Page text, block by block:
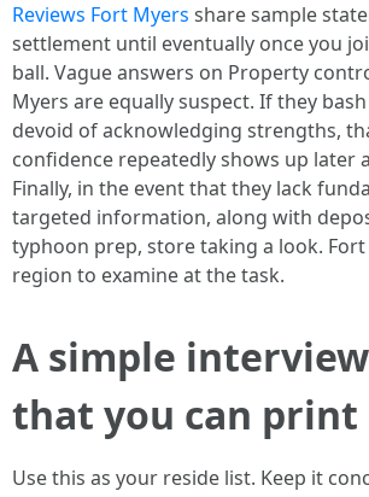
Reviews Fort Myers share sample
settlement until eventually once you
ball. Vague answers on Property
Myers are equally suspect. If they
devoid of acknowledging strengths,
confidence repeatedly shows up later
Finally, in the event that they lack
targeted information, along with
typhoon prep, store taking a look.
region to examine at the task.
A simple
that you can print
Use this as your reside list. Keep it